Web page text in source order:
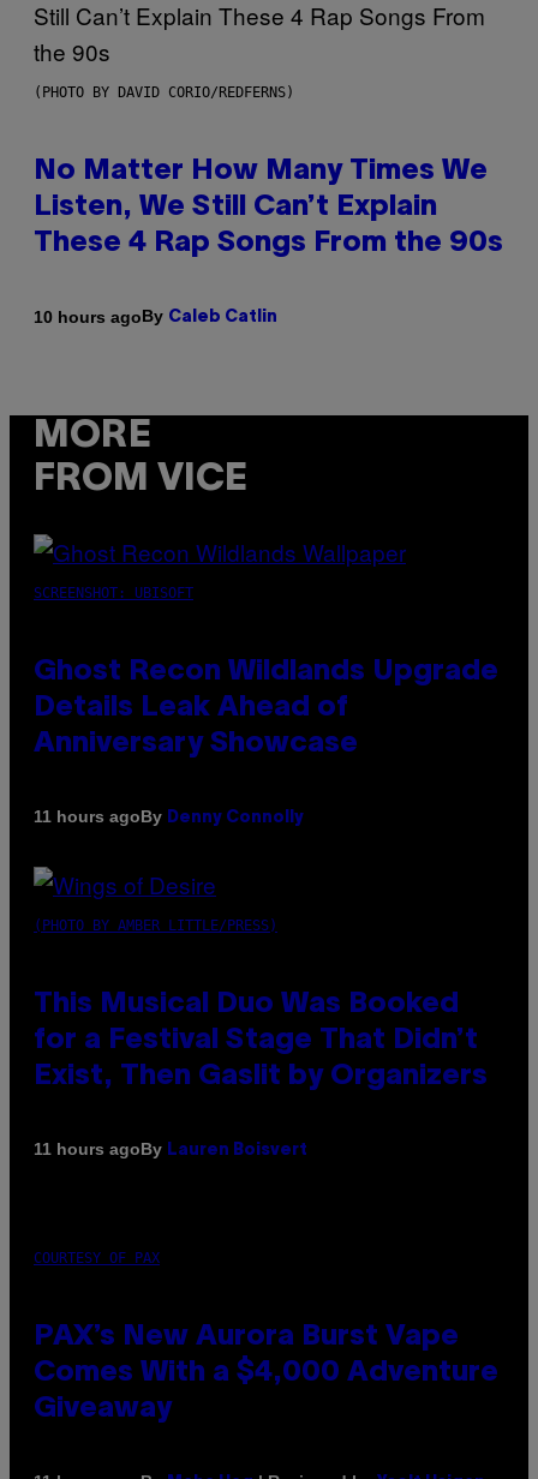
(PHOTO BY DAVID CORIO/REDFERNS)
No Matter How Many Times We
Listen, We Still Can’t Explain
These 4 Rap Songs From the 90s
10 hours agoBy Caleb Catlin
MORE
FROM VICE
SCREENSHOT: UBISOFT
Ghost Recon Wildlands Upgrade
Details Leak Ahead of
Anniversary Showcase
11 hours agoBy Denny Connolly
(PHOTO BY AMBER LITTLE/PRESS)
This Musical Duo Was Booked
for a Festival Stage That Didn’t
Exist, Then Gaslit by Organizers
11 hours agoBy Lauren Boisvert
COURTESY OF PAX
PAX’s New Aurora Burst Vape
Comes With a $4,000 Adventure
Giveaway